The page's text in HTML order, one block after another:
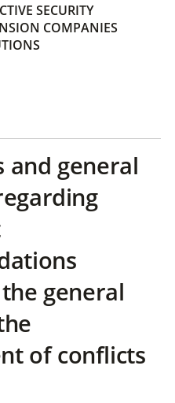
SECURITY
COMPANIES
and general
general
of conflicts